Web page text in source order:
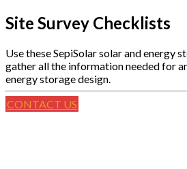
Site Survey Checklists
Use these SepiSolar solar and energy
gather all the information needed for
energy storage design.
CONTACT US